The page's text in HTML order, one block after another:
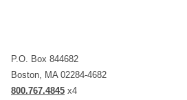
P.O. Box 844682
Boston, MA 02284-4682
800.767.4845 x4